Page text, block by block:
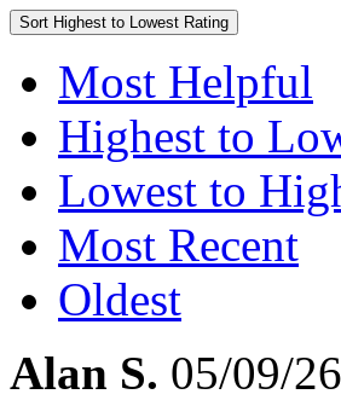
Sort Highest to Lowest Rating
Most Helpful
Highest to
Lowest to
Most Recent
Oldest
Alan S. 05/09/26